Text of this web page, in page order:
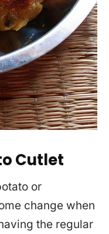
Cutlet
or
change when
the regular